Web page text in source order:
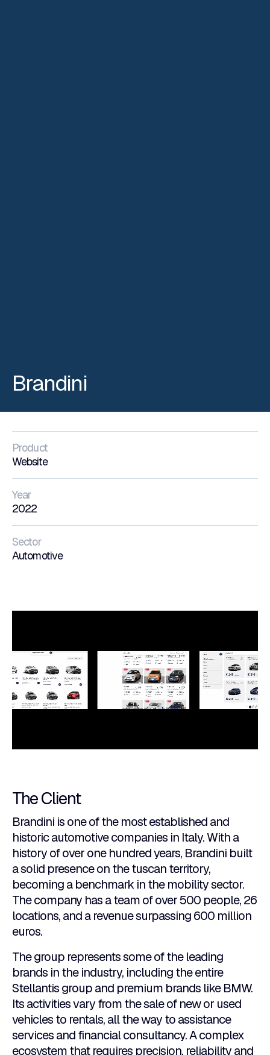
Brandini
Product
Website
Year
2022
Sector
Automotive
The Client
Brandini is one of the most established and
historic automotive companies in Italy. With a
history of over one hundred years, Brandini built
a solid presence on the tuscan territory,
becoming a benchmark in the mobility sector.
The company has a team of over 500 people, 26
locations, and a revenue surpassing 600 million
euros.
The group represents some of the leading
brands in the industry, including the entire
Stellantis group and premium brands like BMW.
Its activities vary from the sale of new or used
vehicles to rentals, all the way to assistance
services and financial consultancy. A complex
ecosystem that requires precision, reliability and